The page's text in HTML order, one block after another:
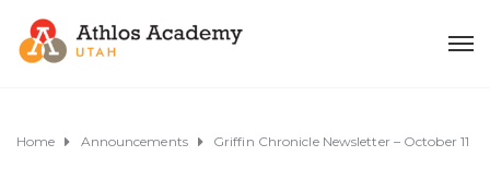
Home Announcements Griffin Chronicle Newsletter – October 11